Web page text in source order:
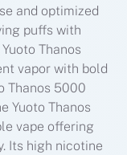
and optimized
puffs with
Thanos
vapor with bold
Thanos 5000
Yuoto Thanos
vape offering
Its high nicotine